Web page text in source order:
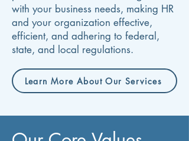
with your business needs, making HR
and your organization effective,
efficient, and adhering to federal,
state, and local regulations.
Learn More About Our Services